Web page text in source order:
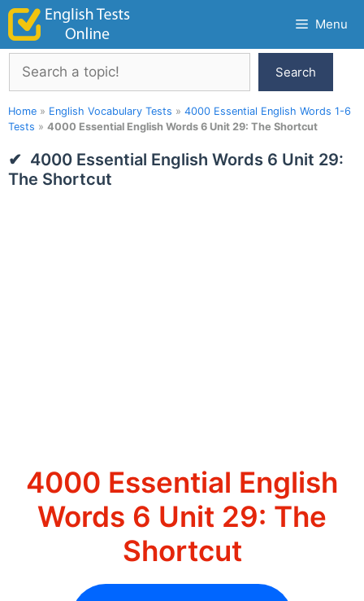
Skip
content
Menu
Search
Search
Home » English Vocabulary Tests » 4000 Essential English Words 1-6
Tests » 4000 Essential English Words 6 Unit 29: The Shortcut
4000 Essential English Words 6 Unit 29:
The Shortcut
4000 Essential English
Words 6 Unit 29: The
Shortcut